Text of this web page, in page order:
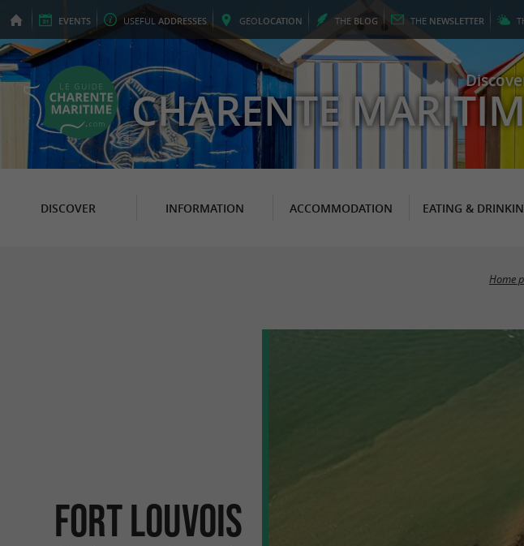
EVENTS USEFUL ADDRESSES GEOLOCATION THE BLOG THE NEWSLETTER
CHARENTE
DISCOVER INFORMATION ACCOMMODATION EATING &
Home
Fort Louvois